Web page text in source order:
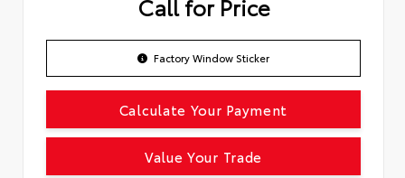
Call for Price
Factory Window Sticker
Calculate Your Payment
Value Your Trade